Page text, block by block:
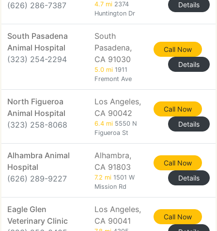
(626) 286-7387
4.7 mi 2374
Huntington Dr
Details
South Pasadena
Animal Hospital
(323) 254-2294
South
Pasadena,
CA 91030
5.0 mi 1911
Fremont Ave
Call Now
Details
North Figueroa
Animal Hospital
(323) 258-8068
Los Angeles,
CA 90042
6.4 mi 5550 N
Figueroa St
Call Now
Details
Alhambra Animal
Hospital
(626) 289-9227
Alhambra,
CA 91803
7.2 mi 1501 W
Mission Rd
Call Now
Details
Eagle Glen
Veterinary Clinic
Los Angeles,
CA 90041
Call Now